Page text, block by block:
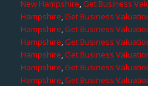
New Hampshire,Get Business
Hampshire,Get Business
Hampshire,Get Business
Hampshire,Get Business
Hampshire,Get Business
Hampshire,Get Business
Hampshire,Get Business